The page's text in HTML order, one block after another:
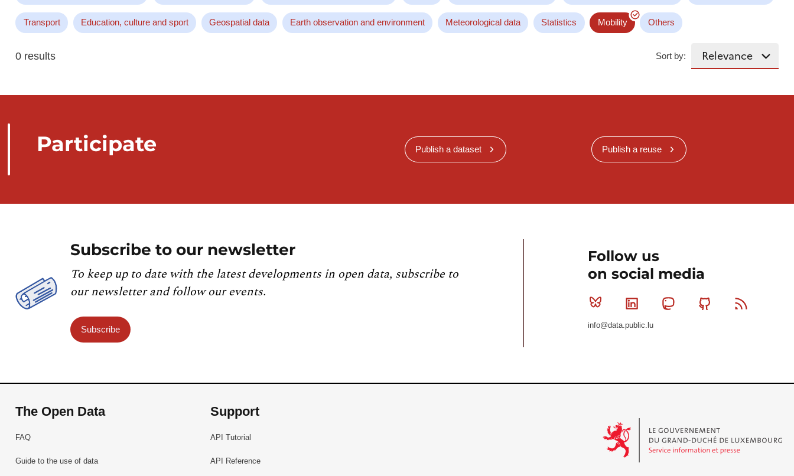
Transport Education, culture and sport Geospatial data Earth observation and environment Meteorological data Statistics Mobility Others
0 results Sort by:
Participate Publish a dataset Publish a reuse
Subscribe to our newsletter
To keep up to date with the latest developments in open data, subscribe to
our newsletter and follow our events.
Subscribe
Follow us
on social media
Bluesky Linkedin MastodonGithub
info@data.public.lu
The Open Data
FAQ
Guide to the use of data
Support
API Tutorial
API Reference